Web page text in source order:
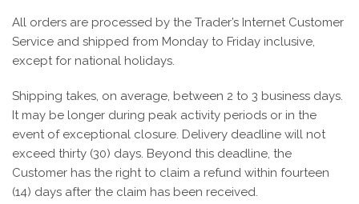
All orders are processed by the Trader’s Internet Customer
Service and shipped from Monday to Friday inclusive,
except for national holidays.
Shipping takes, on average, between 2 to 3 business days.
It may be longer during peak activity periods or in the
event of exceptional closure. Delivery deadline will not
exceed thirty (30) days. Beyond this deadline, the
Customer has the right to claim a refund within fourteen
(14) days after the claim has been received.